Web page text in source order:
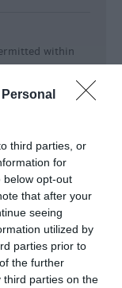
third parties, or
for
below opt-out
that after your
seeing
utilized by
parties prior to
the further
third parties on the
within
within the
1hour+